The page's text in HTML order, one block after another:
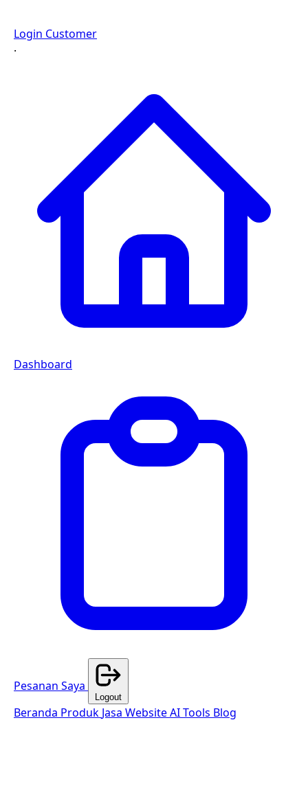
Login Customer
·
Dashboard
Pesanan Saya
Logout
Beranda Produk Jasa WebsiteAI Tools Blog